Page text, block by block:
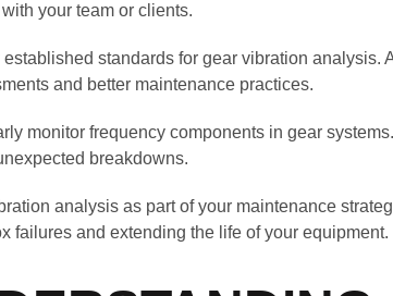
your team or clients.
established standards for gear vibration
and better maintenance practices.
monitor frequency components in gear
breakdowns.
analysis as part of your maintenance
failures and extending the life of your equipment.